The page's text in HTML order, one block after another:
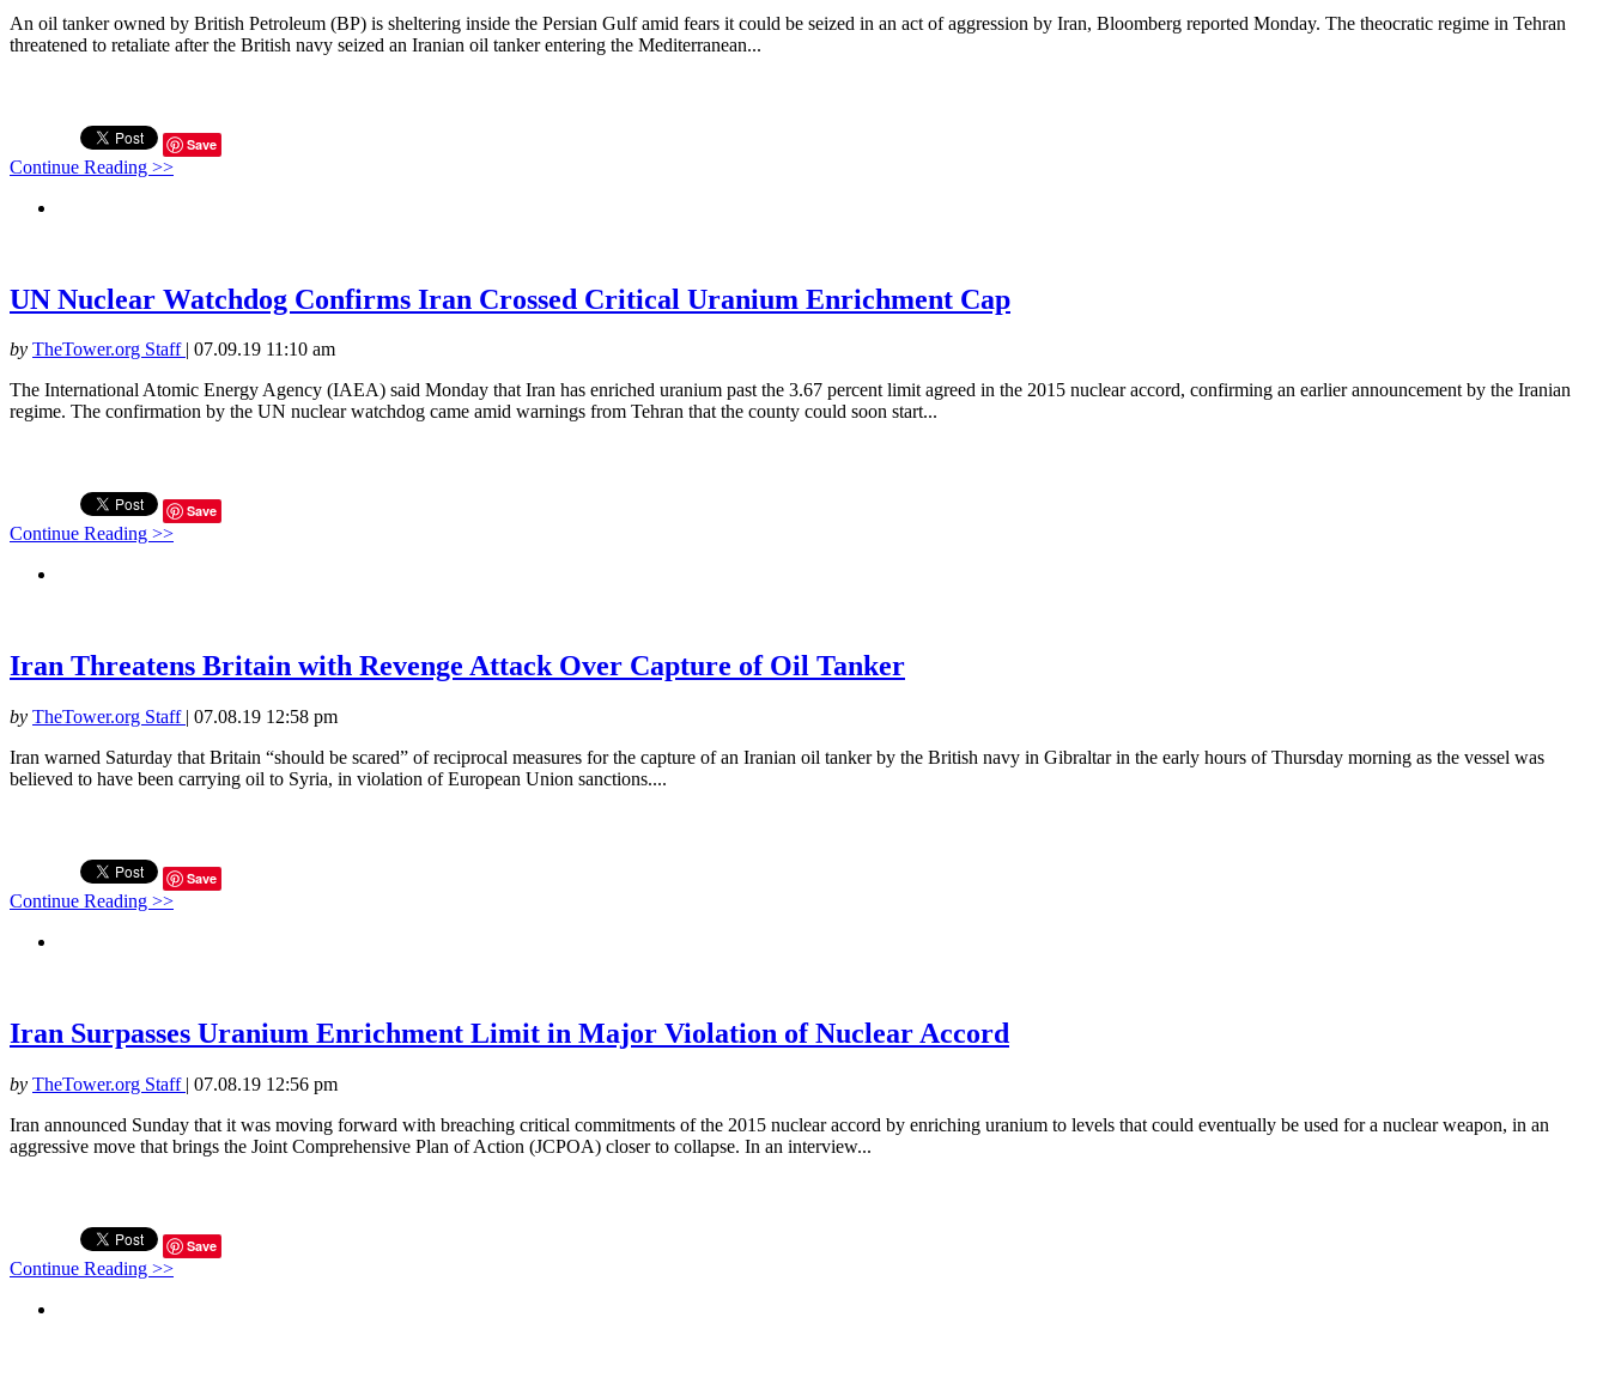
An oil tanker owned by British Petroleum (BP) is sheltering inside the Persian Gulf amid fears it could be seized in an act of aggression by Iran, Bloomberg reported Monday. The theocratic regime in Tehran
threatened to retaliate after the British navy seized an Iranian oil tanker entering the Mediterranean...
Save
Continue Reading >>
UN Nuclear Watchdog Confirms Iran Crossed Critical Uranium Enrichment Cap
by TheTower.org Staff 07.09.19 11:10 am
The International Atomic Energy Agency (IAEA) said Monday that Iran has enriched uranium past the 3.67 percent limit agreed in the 2015 nuclear accord, confirming an earlier announcement by the Iranian
regime. The confirmation by the UN nuclear watchdog came amid warnings from Tehran that the county could soon start...
Save
Continue Reading >>
Iran Threatens Britain with Revenge Attack Over Capture of Oil Tanker
by TheTower.org Staff | 07.08.19 12:58 pm
Iran warned Saturday that Britain “should be scared” of reciprocal measures for the capture of an Iranian oil tanker by the British navy in Gibraltar in the early hours of Thursday morning as the vessel was
believed to have been carrying oil to Syria, in violation of European Union sanctions....
Save
Continue Reading >>
Iran Surpasses Uranium Enrichment Limit in Major Violation of Nuclear Accord
by TheTower.org Staff | 07.08.19 12:56 pm
Iran announced Sunday that it was moving forward with breaching critical commitments of the 2015 nuclear accord by enriching uranium to levels that could eventually be used for a nuclear weapon, in an
aggressive move that brings the Joint Comprehensive Plan of Action (JCPOA) closer to collapse. In an interview...
Save
Continue Reading >>